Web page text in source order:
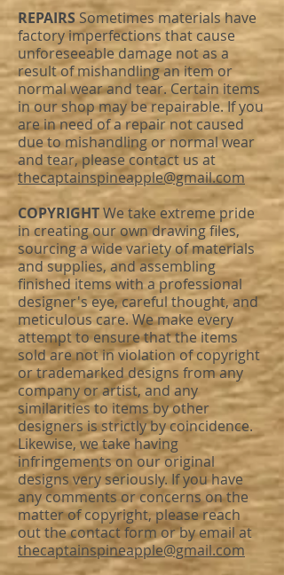
REPAIRSSometimes materials have
factory imperfections that cause
unforeseeable damage not as a
result of mishandling an item or
normal wear and tear. Certain items
in our shop may be repairable. If you
are in need of a repair not caused
due to mishandling or normal wear
and tear, please contact us at
thecaptainspineapple@gmail.com
COPYRIGHTWe take extreme pride
in creating our own drawing files,
sourcing a wide variety of materials
and supplies, and assembling
finished items with a professional
designer's eye, careful thought, and
meticulous care. We make every
attempt to ensure that the items
sold are not in violation of copyright
or trademarked designs from any
company or artist, and any
similarities to items by other
designers is strictly by coincidence.
Likewise, we take having
infringements on our original
designs very seriously. If you have
any comments or concerns on the
matter of copyright, please reach
out thecontact formor by email at
thecaptainspineapple@gmail.com